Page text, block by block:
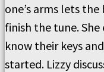
one’s arms lets
finish the tune.
know their keys
started. Lizzy